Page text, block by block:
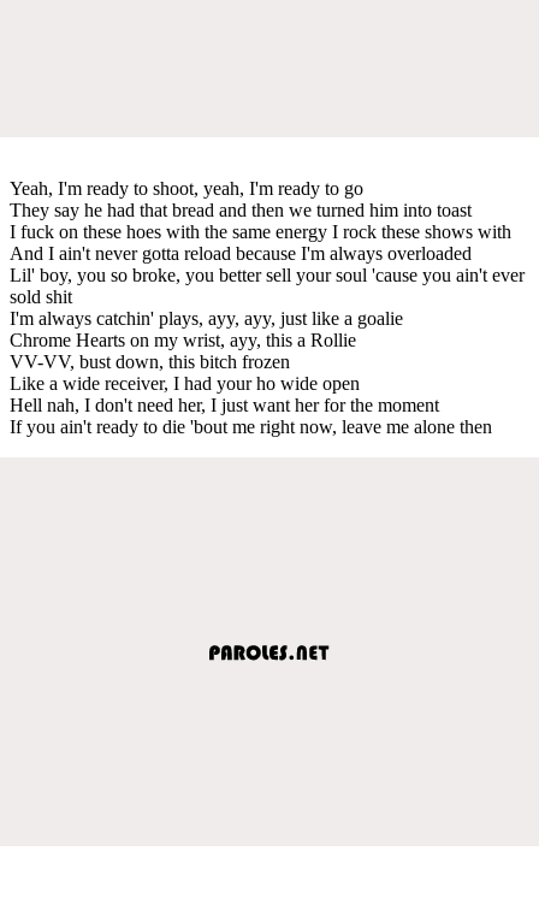
Yeah, I'm ready to shoot, yeah, I'm ready to go
They say he had that bread and then we turned him into toast
I fuck on these hoes with the same energy I rock these shows with
And I ain't never gotta reload because I'm always overloaded
Lil' boy, you so broke, you better sell your soul 'cause you ain't ever
sold shit
I'm always catchin' plays, ayy, ayy, just like a goalie
Chrome Hearts on my wrist, ayy, this a Rollie
VV-VV, bust down, this bitch frozen
Like a wide receiver, I had your ho wide open
Hell nah, I don't need her, I just want her for the moment
If you ain't ready to die 'bout me right now, leave me alone then